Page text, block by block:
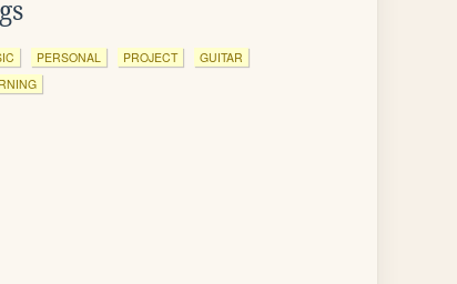
PERSONAL PROJECT
GUITAR